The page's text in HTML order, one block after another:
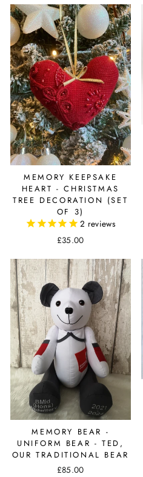
MEMORY KEEPSAKE
HEART - CHRISTMAS
TREE DECORATION (SET
OF 3)
2 reviews
£35.00
MEMORY BEAR -
UNIFORM BEAR - TED,
OUR TRADITIONAL BEAR
£85.00